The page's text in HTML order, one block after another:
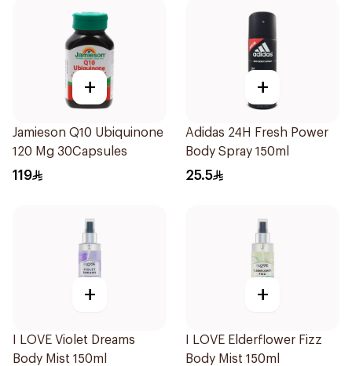
+
Jamieson Q10 Ubiquinone
120 Mg 30Capsules
119
+
Adidas 24H Fresh Power
Body Spray 150ml
25.5
+
I LOVE Violet Dreams
Body Mist 150ml
+
I LOVE Elderflower Fizz
Body Mist 150ml